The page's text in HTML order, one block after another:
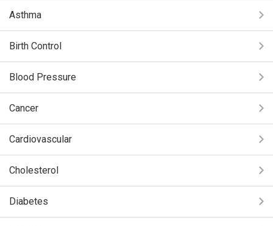
Asthma
Birth Control
Blood Pressure
Cancer
Cardiovascular
Cholesterol
Diabetes